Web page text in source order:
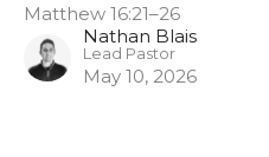
Matthew 16:21–26
Nathan Blais
Lead Pastor
May 10, 2026